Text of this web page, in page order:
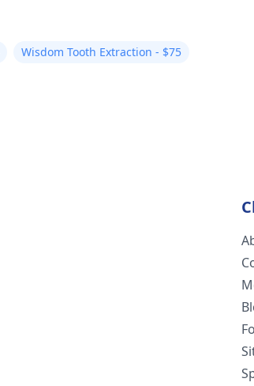
Wisdom Tooth Extraction - $75